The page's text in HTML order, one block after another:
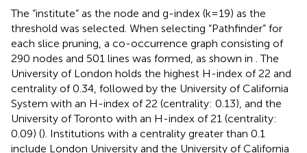
The “institute” as the node and g-index (k=19) as the
threshold was selected. When selecting “Pathfinder” for
each slice pruning, a co-occurrence graph consisting of
290 nodes and 501 lines was formed, as shown in . The
University of London holds the highest H-index of 22 and
centrality of 0.34, followed by the University of California
System with an H-index of 22 (centrality: 0.13), and the
University of Toronto with an H-index of 21 (centrality:
0.09) (). Institutions with a centrality greater than 0.1
include London University and the University of California